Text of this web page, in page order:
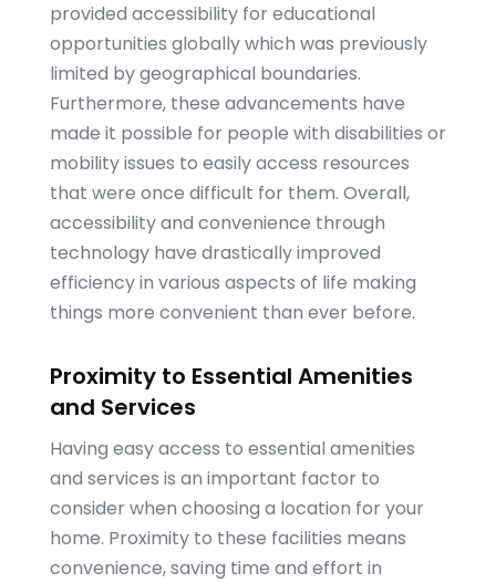
provided accessibility for educational
opportunities globally which was previously
limited by geographical boundaries.
Furthermore, these advancements have
made it possible for people with disabilities or
mobility issues to easily access resources
that were once difficult for them. Overall,
accessibility and convenience through
technology have drastically improved
efficiency in various aspects of life making
things more convenient than ever before.
Proximity to Essential Amenities
and Services
Having easy access to essential amenities
and services is an important factor to
consider when choosing a location for your
home. Proximity to these facilities means
convenience, saving time and effort in